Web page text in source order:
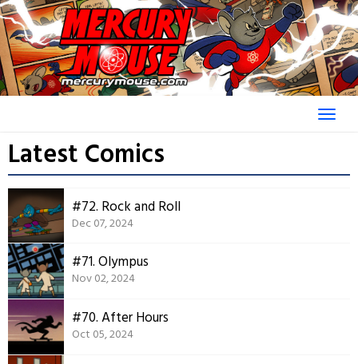
Skip
to
content
Latest Comics
#72. Rock and Roll
Dec 07, 2024
#71. Olympus
Nov 02, 2024
#70. After Hours
Oct 05, 2024